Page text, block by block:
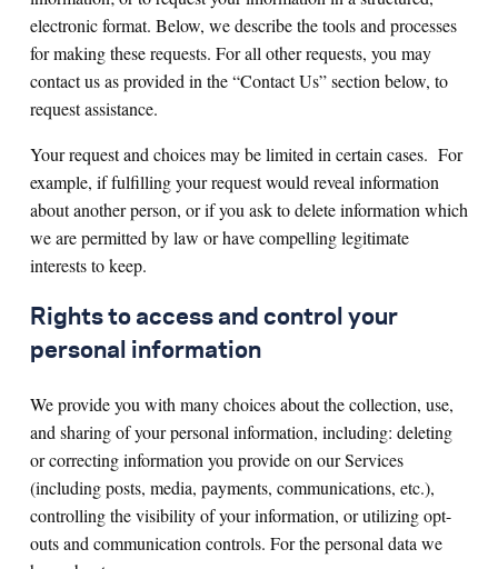
electronic format. Below, we describe the tools and processes
for making these requests. For all other requests, you may
contact us as provided in the “Contact Us” section below, to
request assistance.
Your request and choices may be limited in certain cases. For
example, if fulfilling your request would reveal information
about another person, or if you ask to delete information which
we are permitted by law or have compelling legitimate
interests to keep.
Rights to access and control your
personal information
We provide you with many choices about the collection, use,
and sharing of your personal information, including: deleting
or correcting information you provide on our Services
(including posts, media, payments, communications, etc.),
controlling the visibility of your information, or utilizing opt-
outs and communication controls. For the personal data we